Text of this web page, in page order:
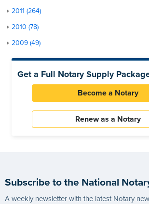
2011 (264)
2010 (78)
2009 (49)
Get a Full Notary Supply
Become a Notary
Renew as a Notary
Subscribe to the National
A weekly newsletter with the latest Notary